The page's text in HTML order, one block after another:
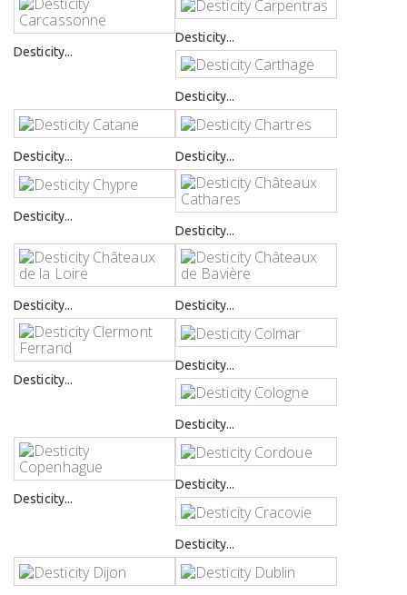
Desticity...
Desticity...
Desticity...
Desticity... Desticity...
Desticity...
Desticity...
Desticity... Desticity...
Desticity...
Desticity...
Desticity...
Desticity...
Desticity...
Desticity...